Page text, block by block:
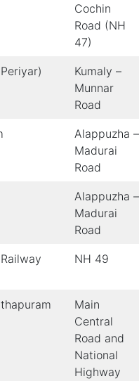
Cochin
Road (NH
47)
Kumaly –
Munnar
Road
Alappuzha –
Madurai
Road
Alappuzha –
Madurai
Road
NH 49
Main
Central
Road and
National
Highway